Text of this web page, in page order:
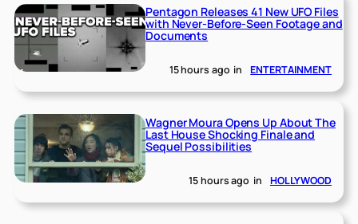
Pentagon Releases 41 New UFO Files
with Never-Before-Seen Footage and
Documents
15 hours ago in ENTERTAINMENT
Wagner Moura Opens Up About The
Last House Shocking Finale and
Sequel Possibilities
15 hours ago in HOLLYWOOD